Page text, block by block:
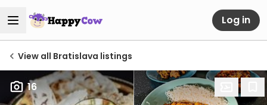
Log in
View all Bratislava listings
16